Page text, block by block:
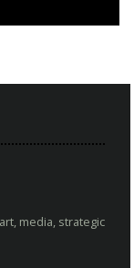
media, strategic